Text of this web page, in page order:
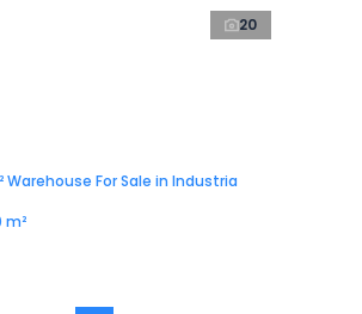
20
Warehouse For Sale in Industria
m²